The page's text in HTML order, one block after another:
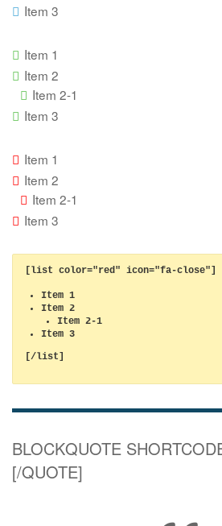
Item 3
Item 1
Item 2
Item 2-1
Item 3
Item 1
Item 2
Item 2-1
Item 3
[list color="red" icon="fa-close"]
Item 1
Item 2
Item 2-1
Item 3
[/list]
BLOCKQUOTE
[/QUOTE]